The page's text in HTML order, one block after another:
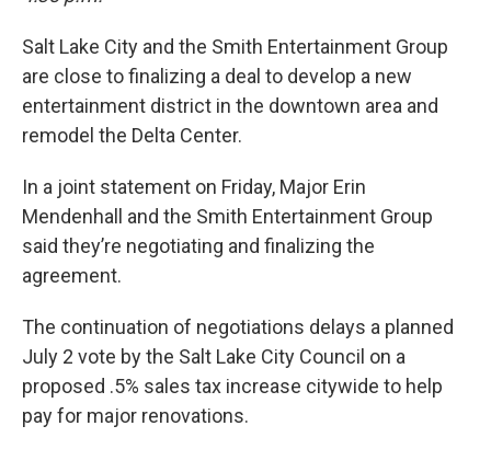
Salt Lake City and the Smith Entertainment Group
are close to finalizing a deal to develop a new
entertainment district in the downtown area and
remodel the Delta Center.
In a joint statement on Friday, Major Erin
Mendenhall and the Smith Entertainment Group
said they’re negotiating and finalizing the
agreement.
The continuation of negotiations delays a planned
July 2 vote by the Salt Lake City Council on a
proposed .5% sales tax increase citywide to help
pay for major renovations.